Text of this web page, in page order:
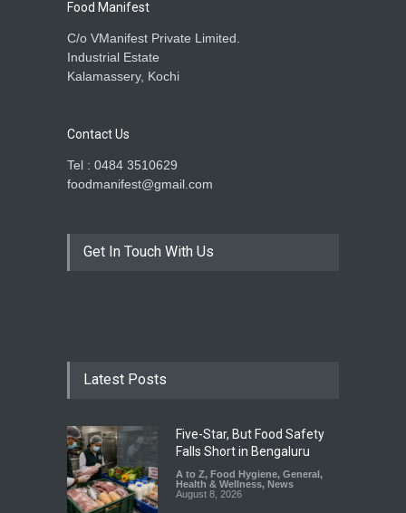
Food Manifest
C/o VManifest Private Limited.
Industrial Estate
Kalamassery, Kochi
Contact Us
Tel : 0484 3510629
foodmanifest@gmail.com
Get In Touch With Us
Latest Posts
Five-Star, But Food Safety
Falls Short in Bengaluru
A to Z, Food Hygiene, General,
Health & Wellness, News
August 8, 2026